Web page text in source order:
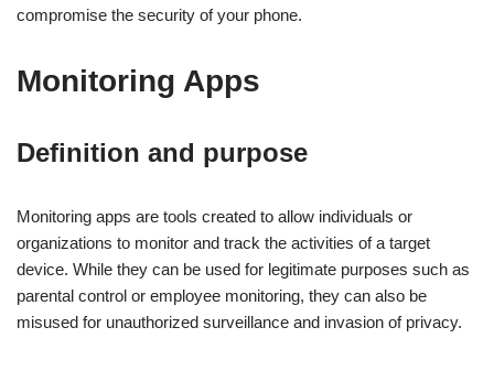
compromise the security of your phone.
Monitoring Apps
Definition and purpose
Monitoring apps are tools created to allow individuals or
organizations to monitor and track the activities of a target
device. While they can be used for legitimate purposes such as
parental control or employee monitoring, they can also be
misused for unauthorized surveillance and invasion of privacy.